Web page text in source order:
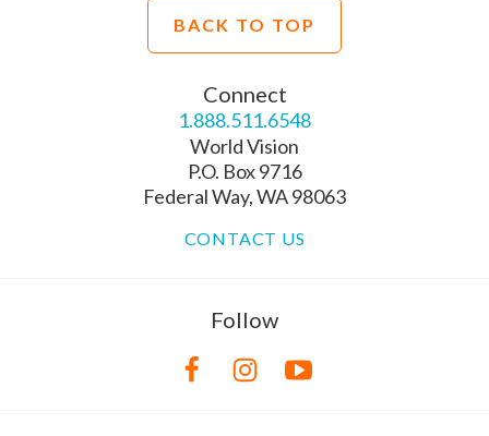
BACK TO TOP
Connect
1.888.511.6548
World Vision
P.O. Box 9716
Federal Way, WA 98063
CONTACT US
Follow